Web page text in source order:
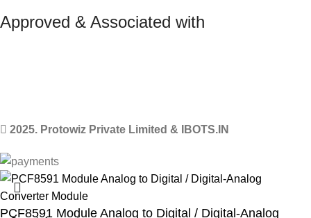
Approved & Associated with
2025. Protowiz Private Limited & IBOTS.IN
PCF8591 Module Analog to Digital / Digital-Analog